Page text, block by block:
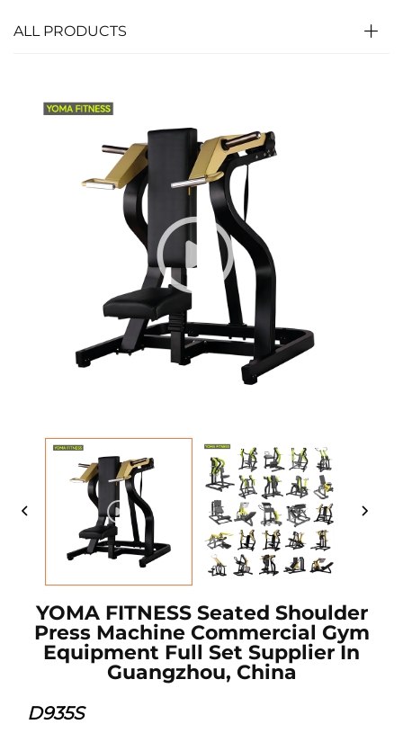
ALL PRODUCTS
YOMA FITNESS Seated Shoulder
Press Machine Commercial Gym
Equipment Full Set Supplier In
Guangzhou, China
D935S